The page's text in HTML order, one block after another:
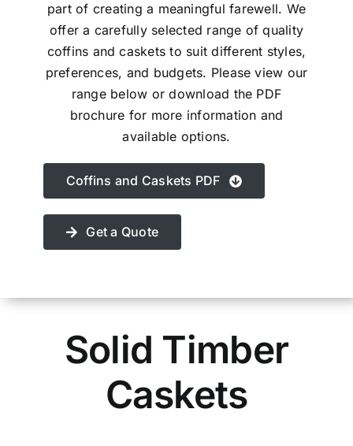
Funeral Prices & Plans in
Bendigo
Contact Us
part of creating a meaningful farewell. We
offer a carefully selected range of quality
coffins and caskets to suit different styles,
preferences, and budgets. Please view our
range below or download the PDF
brochure for more information and
available options.
Coffins and Caskets PDF
Get a Quote
Solid Timber
Caskets